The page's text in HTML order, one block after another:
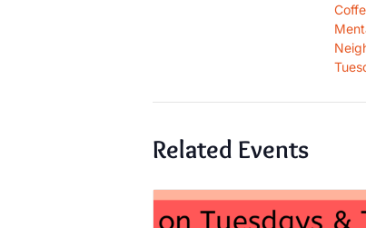
Related Events